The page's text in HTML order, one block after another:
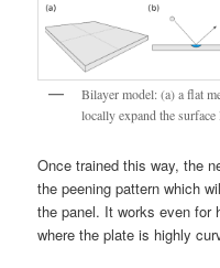
Bilayer model: (a) a flat
locally expand the
Once trained this way, the
the peening pattern which
the panel. It works even for
where the plate is highly